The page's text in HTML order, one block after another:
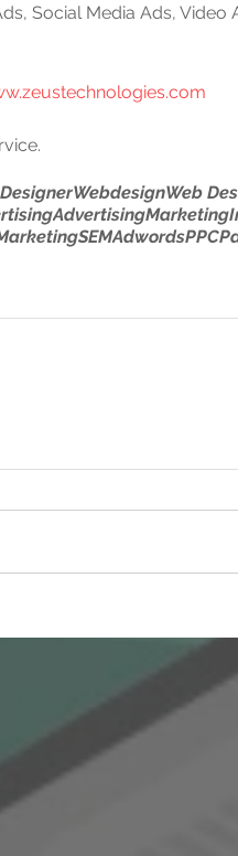
Social Media Ads, Video
WebdesignWeb
AdvertisingMarketing
SEMAdwordsPPC